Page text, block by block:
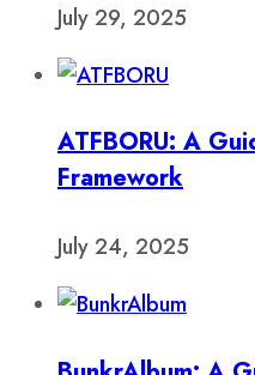
July 29, 2025
ATFBORU: A
Framework
July 24, 2025